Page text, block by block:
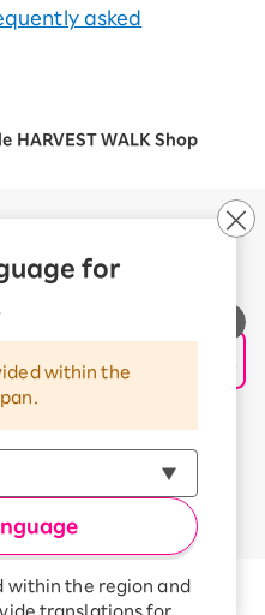
for
within the
within the region and
translations for
asked
HARVEST WALK Shop
Trademarks
Group